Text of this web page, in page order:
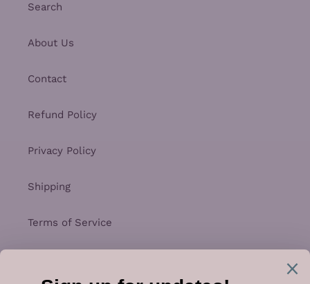
Search
About Us
Contact
Refund Policy
Privacy Policy
Shipping
Terms of Service